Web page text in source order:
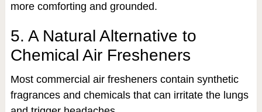
more comforting and grounded.
5. A Natural Alternative to
Chemical Air Fresheners
Most commercial air fresheners contain synthetic
fragrances and chemicals that can irritate the lungs